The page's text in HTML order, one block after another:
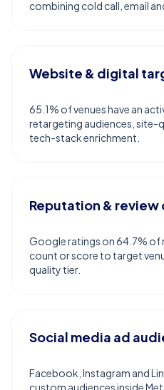
combining cold call, email
Website & digital
65.1% of venues have an
retargeting audiences, site-
tech-stack enrichment.
Reputation & review
Google ratings on 64.7% of
count or score to target
quality tier.
Social media ad
Facebook, Instagram and
custom audiences inside